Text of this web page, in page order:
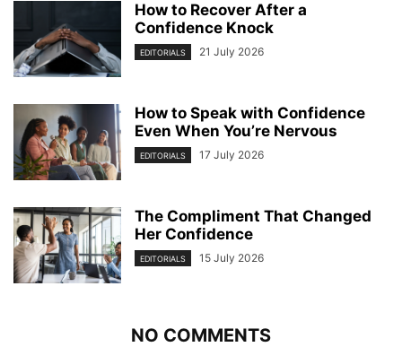
How to Recover After a
Confidence Knock
EDITORIALS 21 July 2026
How to Speak with Confidence
Even When You’re Nervous
EDITORIALS 17 July 2026
The Compliment That Changed
Her Confidence
EDITORIALS 15 July 2026
NO COMMENTS